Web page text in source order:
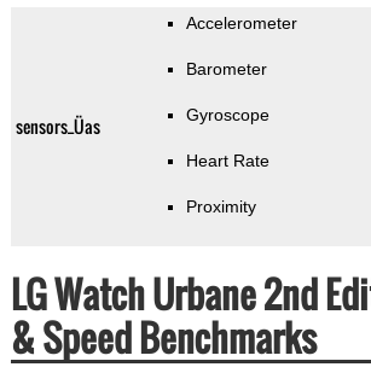
sensors_Üas
Accelerometer
Barometer
Gyroscope
Heart Rate
Proximity
LG Watch Urbane 2nd
& Speed Benchmarks